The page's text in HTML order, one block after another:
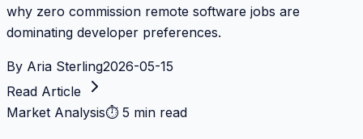
why zero commission remote software jobs are
dominating developer preferences.
By Aria Sterling2026-05-15
Read Article
Market Analysis⏱ 5 min read